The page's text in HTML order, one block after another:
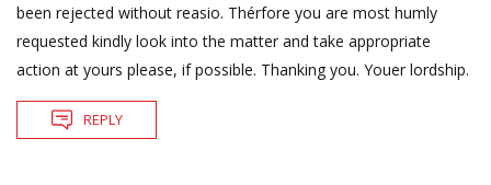
been rejected without reasio. Thérfore you are most humly
requested kindly look into the matter and take appropriate
action at yours please, if possible. Thanking you. Youer lordship.
REPLY